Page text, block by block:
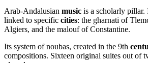
Arab-Andalusian music is a scholarly pillar.
linked to specific cities: the gharnati of
Algiers, and the malouf of Constantine.
Its system of noubas, created in the 9th
compositions. Sixteen original suites out of